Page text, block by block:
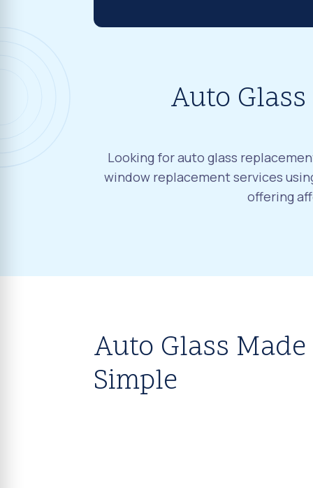
Auto
Looking for auto glass
window replacement services
offering
Auto Glass Made
Simple